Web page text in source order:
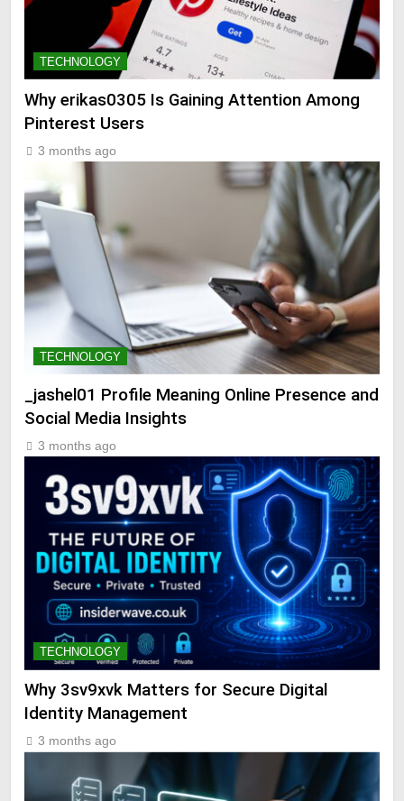
TECHNOLOGY
Why erikas0305 Is Gaining Attention Among
Pinterest Users
3 months ago
TECHNOLOGY
_jashel01 Profile Meaning Online Presence and
Social Media Insights
3 months ago
TECHNOLOGY
Why 3sv9xvk Matters for Secure Digital
Identity Management
3 months ago